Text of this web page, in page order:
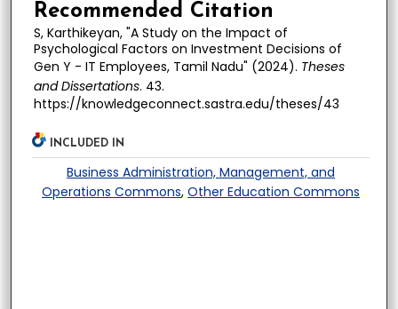
Recommended Citation
S, Karthikeyan, "A Study on the Impact of
Psychological Factors on Investment Decisions of
Gen Y - IT Employees, Tamil Nadu" (2024). Theses
and Dissertations. 43.
https://knowledgeconnect.sastra.edu/theses/43
INCLUDED IN
Business Administration, Management, and
Operations Commons,Other Education Commons